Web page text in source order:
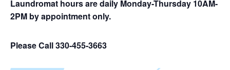
Laundromat hours are daily Monday-Thursday 10AM-
2PM by appointment only.
Please Call 330-455-3663